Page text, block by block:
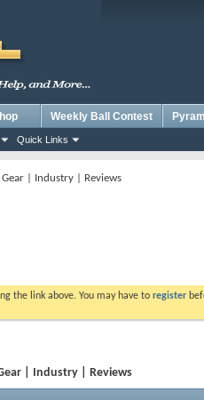
Quick Links
Weekly Ball Contest
| Industry | Reviews
the link above. You may have to register
| Industry | Reviews